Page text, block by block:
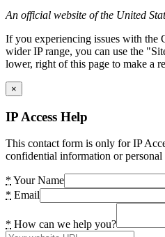
An official website of the United
If you experiencing issues with the
wider IP range, you can use the
lower, right of this page to make a
×
IP Access Help
This contact form is only for IP
confidential information or personal
* Your Name
* Email
* How can we help you?